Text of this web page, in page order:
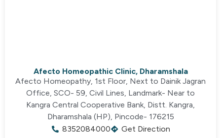
Afecto Homeopathic Clinic, Dharamshala
Afecto Homeopathy, 1st Floor, Next to Dainik Jagran
Office, SCO- 59, Civil Lines, Landmark- Near to
Kangra Central Cooperative Bank, Distt. Kangra,
Dharamshala (HP), Pincode- 176215
8352084000
Get Direction